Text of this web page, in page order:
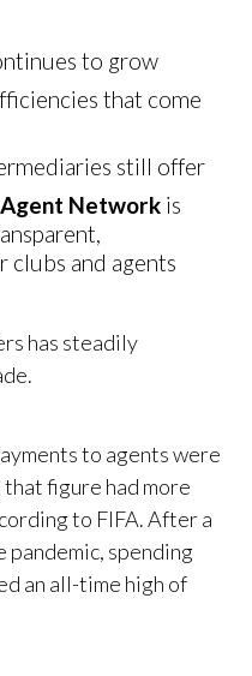
to grow
that come
still offer
Agent Network is
and agents
has steadily
to agents were
figure had more
to FIFA. After a
spending
an all-time high of